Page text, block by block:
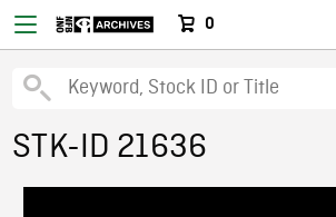
0
STK-ID 21636